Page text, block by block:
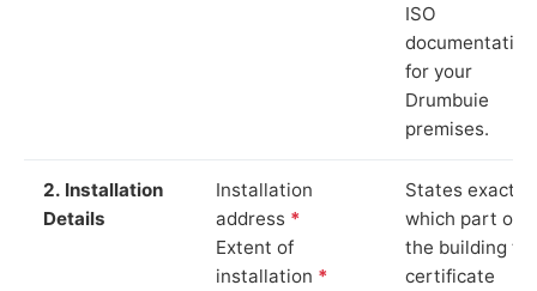
ISO
documentation
for your
Drumbuie
premises.
2. Installation
Details
Installation
address *
Extent of
installation *
States exactly
which part of
the building
certificate